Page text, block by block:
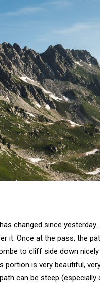
changed since yesterday.
it. Once at the pass, the
to cliff side down
portion is very beautiful,
can be steep (especially